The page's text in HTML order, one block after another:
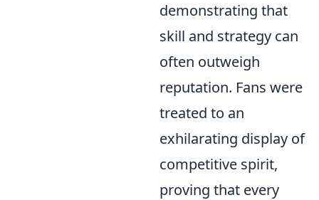
demonstrating that
skill and strategy can
often outweigh
reputation. Fans were
treated to an
exhilarating display of
competitive spirit,
proving that every